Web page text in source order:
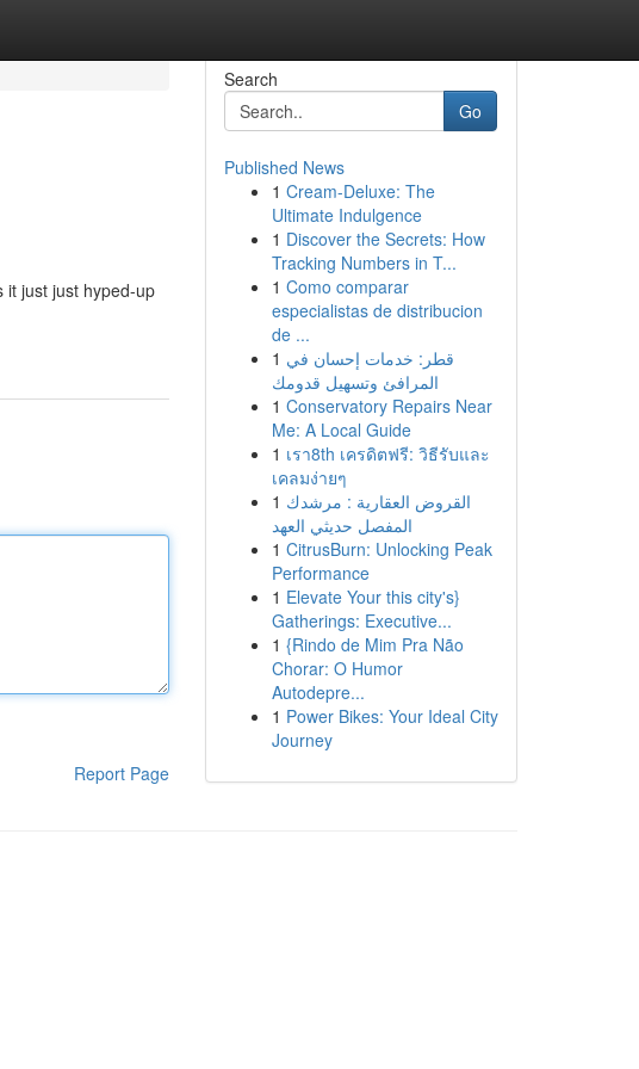
it just just hyped-up
Report Page
Search
Go
Published News
1 Cream-Deluxe: The
Ultimate Indulgence
1 Discover the Secrets: How
Tracking Numbers in T...
1 Como comparar
especialistas de distribucion
de ...
1 قطر: خدمات إحسان في
المرافئ وتسهيل قدومك
1 Conservatory Repairs Near
Me: A Local Guide
1 เรา8th เครดิตฟรี: วิธีรับและ
เคลมง่ายๆ
1 القروض العقارية : مرشدك
المفصل حديثي العهد
1 CitrusBurn: Unlocking Peak
Performance
1 Elevate Your this city's}
Gatherings: Executive...
1 {Rindo de Mim Pra Não
Chorar: O Humor
Autodepre...
1 Power Bikes: Your Ideal City
Journey